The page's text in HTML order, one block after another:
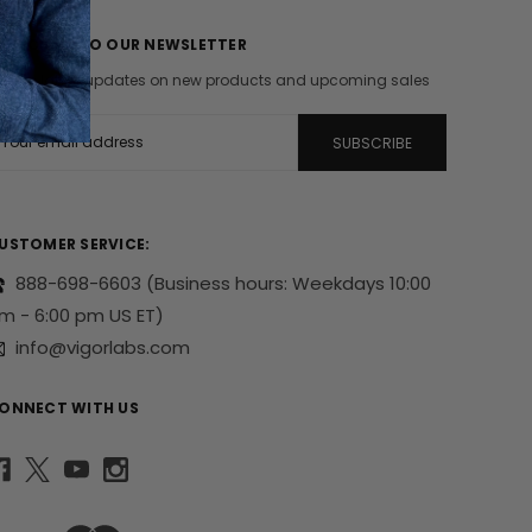
TO OUR NEWSLETTER
the latest updates on new products and upcoming sales
SERVICE:
888-698-6603 (Business hours: Weekdays 10:00
- 6:00 pm US ET)
info@vigorlabs.com
WITH US